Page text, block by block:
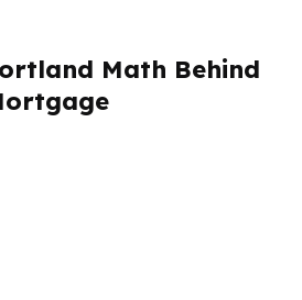
Math Behind